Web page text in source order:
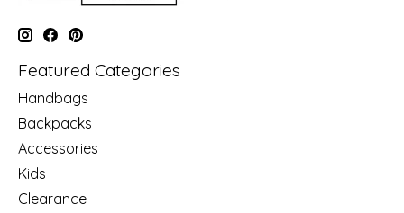
Featured Categories
Handbags
Backpacks
Accessories
Kids
Clearance